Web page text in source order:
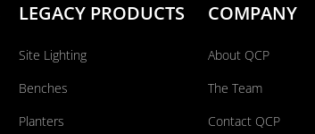
LEGACY PRODUCTS
Site Lighting
Benches
Planters
COMPANY
About QCP
The Team
Contact QCP